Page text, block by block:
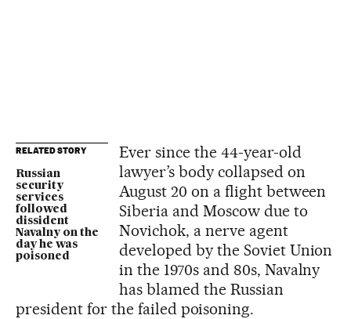
RELATED STORY
Russian
security
services
followed
dissident
Navalny on the
day he was
poisoned
Ever since the 44-year-old
lawyer’s body collapsed on
August 20 on a flight between
Siberia and Moscow due to
Novichok, a nerve agent
developed by the Soviet Union
in the 1970s and 80s, Navalny
has blamed the Russian
president for the failed poisoning.